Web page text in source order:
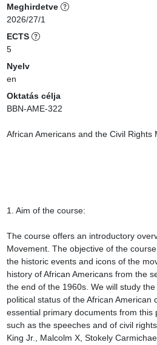
Meghirdetve
2026/27/1
ECTS
5
Nyelv
en
Oktatás célja
BBN-AME-322
African Americans and the Civil Rights
1. Aim of the course:
The course offers an introductory
Movement. The objective of the
the historic events and icons of the
history of African Americans from the
the end of the 1960s. We will study
political status of the African American
essential primary documents from this
such as the speeches and of civil
King Jr., Malcolm X, Stokely